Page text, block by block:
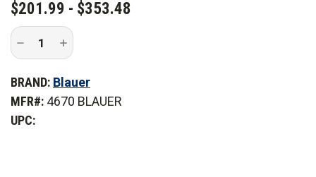
STOCK:
$201.99 - $353.48
Decrease
of
Colorblock
Fleece
-
Increase
Quantity
of
Colorblock
Softshell
Fleece
BRAND: Blauer
MFR#: 4670 BLAUER
UPC: